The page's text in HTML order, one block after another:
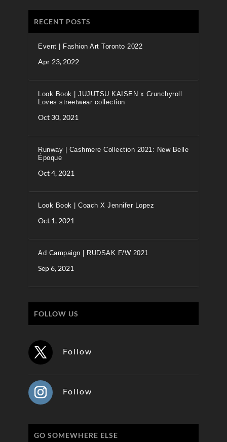
RECENT POSTS
Event | Fashion Art Toronto 2022
Apr 23, 2022
Look Book | JUJUTSU KAISEN x Crunchyroll
Loves streetwear collection
Oct 30, 2021
Runway | Cashmere Collection 2021: New Belle
Époque
Oct 4, 2021
Look Book | Coach X Jennifer Lopez
Oct 1, 2021
Ad Campaign | RUDSAK F/W 2021
Sep 6, 2021
FOLLOW US
Follow
Follow
GO SOMEWHERE ELSE